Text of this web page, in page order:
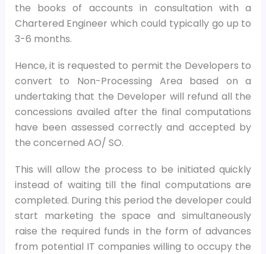
the books of accounts in consultation with a
Chartered Engineer which could typically go up to
3-6 months.
Hence, it is requested to permit the Developers to
convert to Non-Processing Area based on a
undertaking that the Developer will refund all the
concessions availed after the final computations
have been assessed correctly and accepted by
the concerned AO/ SO.
This will allow the process to be initiated quickly
instead of waiting till the final computations are
completed. During this period the developer could
start marketing the space and simultaneously
raise the required funds in the form of advances
from potential IT companies willing to occupy the